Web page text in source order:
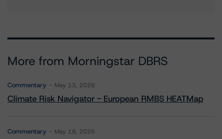
More from Morningstar DBRS
Commentary May 13, 2026
Climate Risk Navigator - European RMBS HEATMap
Commentary May 19, 2026